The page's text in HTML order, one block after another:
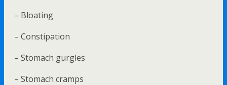
– Bloating
– Constipation
– Stomach gurgles
– Stomach cramps